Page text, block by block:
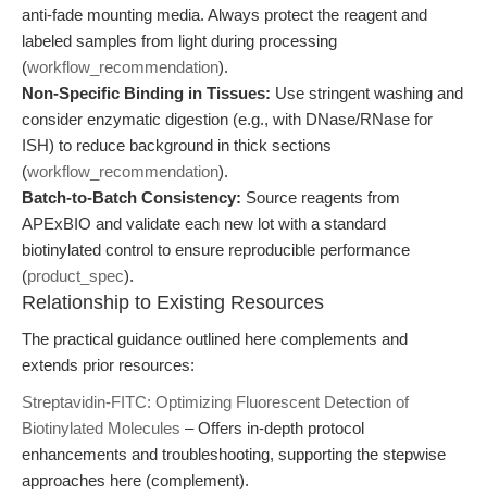
anti-fade mounting media. Always protect the reagent and
labeled samples from light during processing
(workflow_recommendation).
Non-Specific Binding in Tissues: Use stringent washing and
consider enzymatic digestion (e.g., with DNase/RNase for
ISH) to reduce background in thick sections
(workflow_recommendation).
Batch-to-Batch Consistency: Source reagents from
APExBIO and validate each new lot with a standard
biotinylated control to ensure reproducible performance
(product_spec).
Relationship to Existing Resources
The practical guidance outlined here complements and
extends prior resources:
Streptavidin-FITC: Optimizing Fluorescent Detection of
Biotinylated Molecules – Offers in-depth protocol
enhancements and troubleshooting, supporting the stepwise
approaches here (complement).